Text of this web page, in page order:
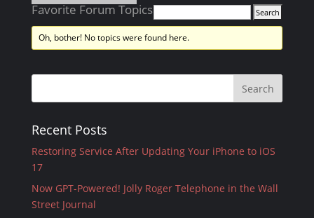
Favorite Forum Topics
Oh, bother! No topics were found here.
Recent Posts
Restoring Service After Updating Your iPhone to iOS
17
Now GPT-Powered! Jolly Roger Telephone in the Wall
Street Journal